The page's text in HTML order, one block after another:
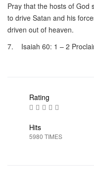
Pray that the hosts of God
to drive Satan and his
driven out of heaven.
7. Isaiah 60: 1 – 2
Rating
Hits
5980 TIMES